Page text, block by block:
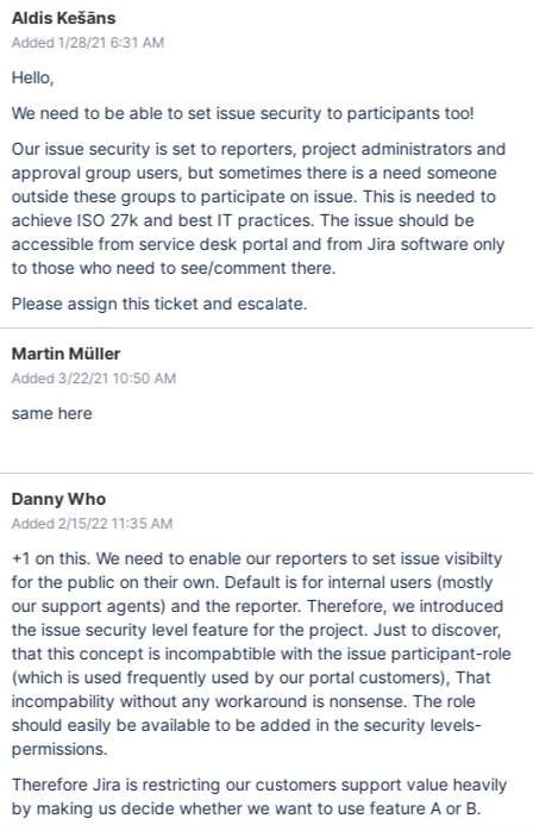
Aldis Kešāns
Added 1/28/21 6:31 AM
Hello,
We need to be able to set issue security to participants too!
Our issue security is set to reporters, project administrators and
approval group users, but sometimes there is a need someone
outside these groups to participate on issue. This is needed to
achieve ISO 27k and best IT practices. The issue should be
accessible from service desk portal and from Jira software only
to those who need to see/comment there.
Please assign this ticket and escalate.
Martin Müller
Added 3/22/21 10:50 AM
same here
Danny Who
Added 2/15/22 11:35 AM
+1 on this. We need to enable our reporters to set issue visibilty
for the public on their own. Default is for internal users (mostly
our support agents) and the reporter. Therefore, we introduced
the issue security level feature for the project. Just to discover,
that this concept is incompabtible with the issue participant-role
(which is used frequently used by our portal customers), That
incompability without any workaround is nonsense. The role
should easily be available to be added in the security levels-
permissions.
Therefore Jira is restricting our customers support value heavily
by making us decide whether we want to use feature A or B.